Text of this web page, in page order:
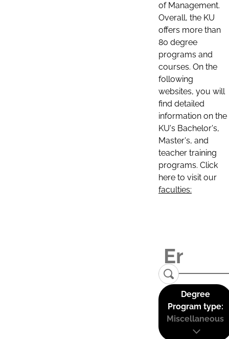
of Management.
Overall, the KU
offers more than
80 degree
programs and
courses. On the
following
websites, you will
find detailed
information on the
KU's Bachelor's,
Master's, and
teacher training
programs. Click
here to visit our
faculties:
Degree
Program type:
Miscellaneous